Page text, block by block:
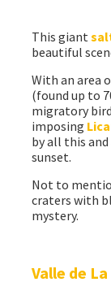
This giant
beautiful
With an area
(found up to
migratory
imposing
by all this
sunset.
Not to
craters with
mystery.
Valle de